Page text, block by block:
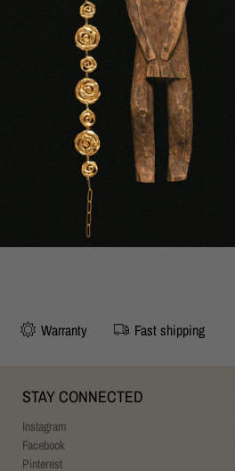
karat gold plated brass
with love in our Budapest Studio
back guarantee
size. Length: 24-28 cm
Warranty Fast shipping
STAY CONNECTED
Instagram
Facebook
Pinterest